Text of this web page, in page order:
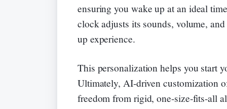
ensuring you wake up at an ideal
clock adjusts its sounds, volume,
up experience.
This personalization helps you start
Ultimately, AI-driven customization
freedom from rigid, one-size-fits-all